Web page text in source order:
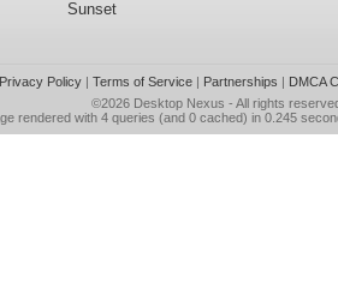
Sunset
Privacy Policy| Terms of Service| Partnerships | DMCA
©2026 Desktop Nexus - All rights
rendered with 4 queries (and 0 cached) in 0.245